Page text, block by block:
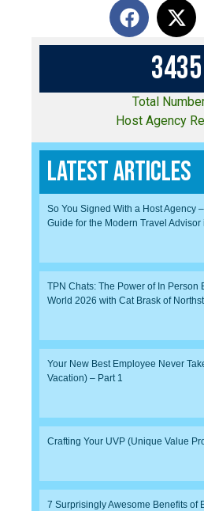
3435
Total
Host Agency
Latest Articles
So You Signed With a Host Agency
Guide for the Modern Travel Advisor
TPN Chats: The Power of In Person
World 2026 with Cat Brask of
Your New Best Employee Never
Vacation) – Part 1
Crafting Your UVP (Unique Value
7 Surprisingly Awesome Benefits of